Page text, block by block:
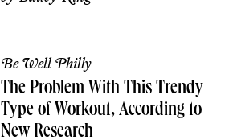
Be Well Philly
The Problem With This Trendy
Type of Workout, According to
New Research